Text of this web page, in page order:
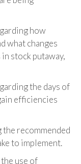
how
what changes
stock putaway,
the days of
efficiencies
recommended
to implement.
use of